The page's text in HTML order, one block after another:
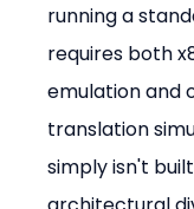
running a
requires both
emulation and
translation
simply isn't